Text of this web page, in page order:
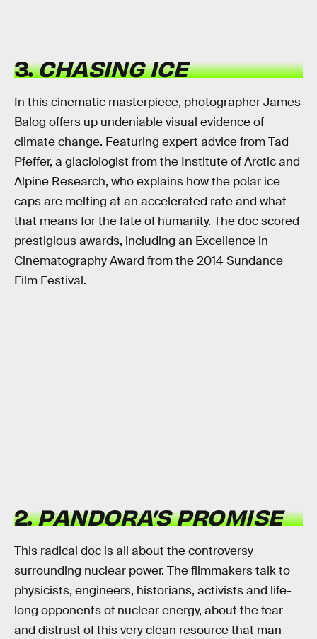
3.CHASING ICE
In this cinematic masterpiece, photographer James
Balog offers up undeniable visual evidence of
climate change. Featuring expert advice from Tad
Pfeffer, a glaciologist from the Institute of Arctic and
Alpine Research, who explains how the polar ice
caps are melting at an accelerated rate and what
that means for the fate of humanity. The doc scored
prestigious awards, including an Excellence in
Cinematography Award from the 2014 Sundance
Film Festival.
2.PANDORA’S PROMISE
This radical doc is all about the controversy
surrounding nuclear power. The filmmakers talk to
physicists, engineers, historians, activists and life-
long opponents of nuclear energy, about the fear
and distrust of this very clean resource that man